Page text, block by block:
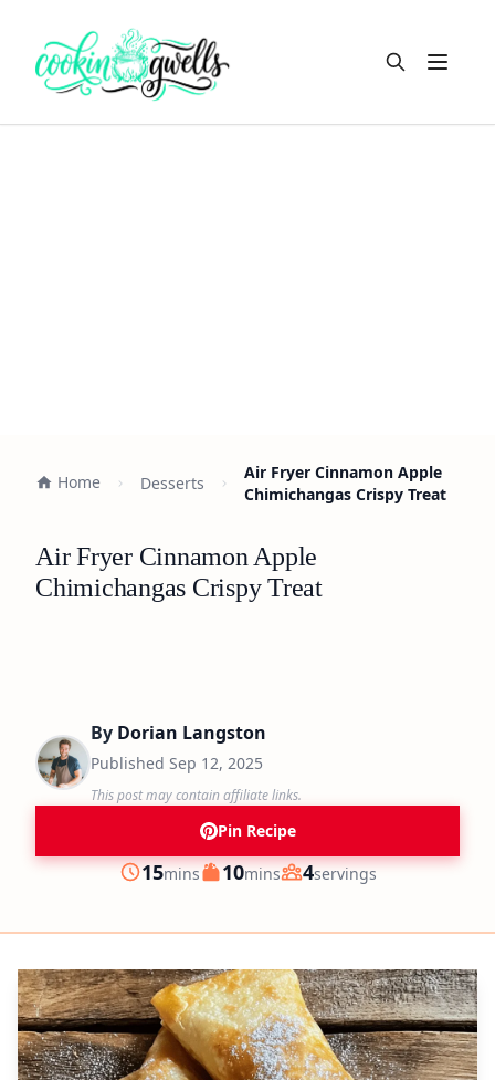
Open
Home Desserts
Air Fryer Cinnamon Apple
Chimichangas Crispy Treat
Air Fryer Cinnamon Apple
Chimichangas Crispy Treat
By Dorian Langston
Published Sep 12, 2025
This post may contain affiliate links.
Pin Recipe
Prep
15minutes
mins Cook
10minutes
mins Servings
4servings